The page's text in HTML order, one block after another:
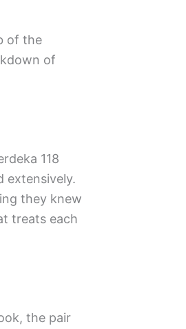
of the
of
118
extensively.
they knew
treats each
the pair